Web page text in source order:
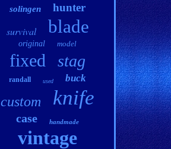
solingen
hunter
survival
blade
original model
fixed stag
randall used buck
custom knife
case handmade
vintage